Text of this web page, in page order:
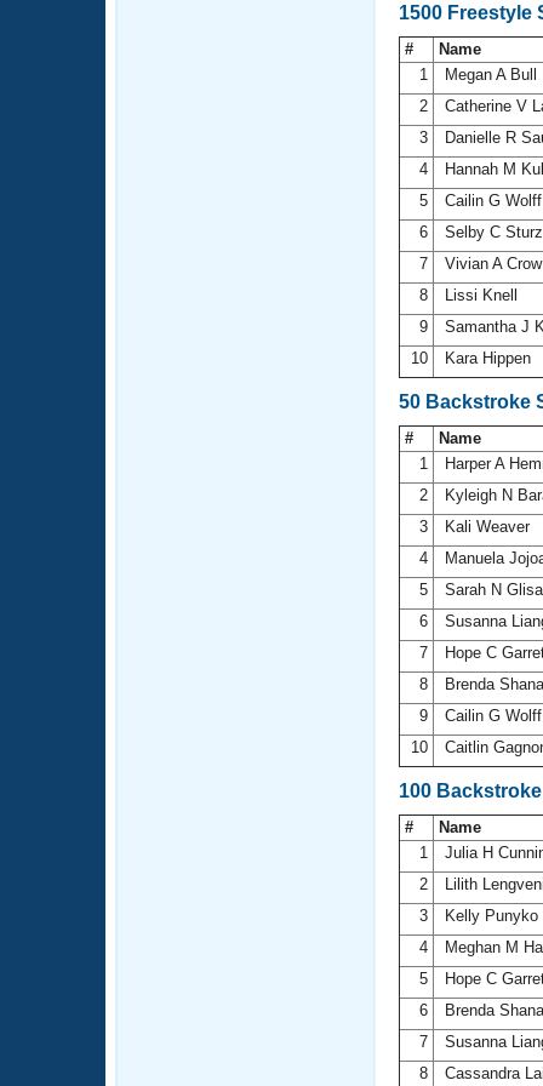
1500 Freestyle
#
Name
1
Megan A Bull
2
Catherine V
3
Danielle R
4
Hannah M
5
Cailin G
6
Selby C
7
Vivian A
8
Lissi Knell
9
Samantha J
10
Kara Hippen
50 Backstroke
#
Name
1
Harper A
2
Kyleigh N
3
Kali Weaver
4
Manuela
5
Sarah N
6
Susanna
7
Hope C
8
Brenda
9
Cailin G
10
Caitlin
100
#
Name
1
Julia H
2
Lilith
3
Kelly Punyko
4
Meghan M
5
Hope C
6
Brenda
7
Susanna
8
Cassandra